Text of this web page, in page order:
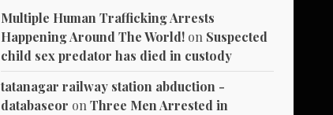
Multiple Human Trafficking Arrests
Happening Around The World! on Suspected
child sex predator has died in custody
tatanagar railway station abduction -
databaseor onThree Men Arrested in